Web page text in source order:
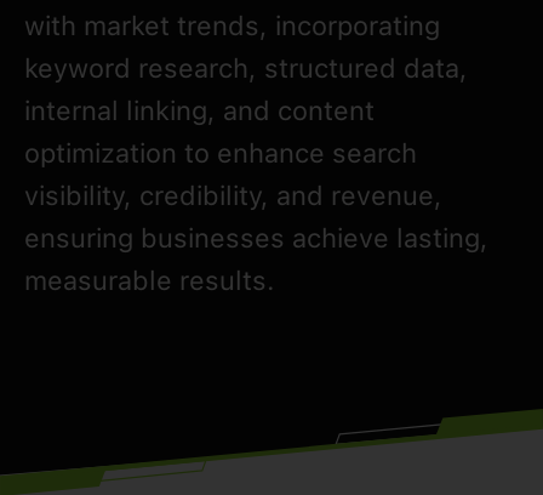
with market trends, incorporating
keyword research, structured data,
internal linking, and content
optimization to enhance search
visibility, credibility, and revenue,
ensuring businesses achieve lasting,
measurable results.